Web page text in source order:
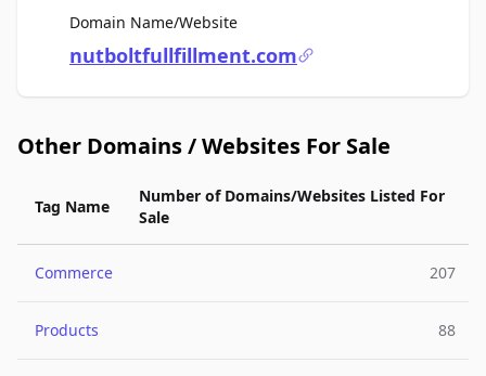
Domain Name/WebsiteFor Sale
nutboltfullfillment.com
Other Domains / Websites For Sale
Tag Name
Number of Domains/Websites Listed For
Sale
Commerce 207
Products 88